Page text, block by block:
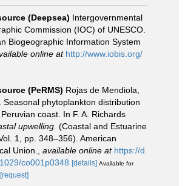
(Deepsea) Intergovernmental
Commission (IOC) of UNESCO.
Biogeographic Information System
online at http://www.iobis.org/
(PeRMS) Rojas de Mendiola,
Seasonal phytoplankton distribution
coast. In F. A. Richards
upwelling. (Coastal and Estuarine
1, pp. 348–356). American
Union.
available online at https://d
co001p0348 [details] Available for
[request]